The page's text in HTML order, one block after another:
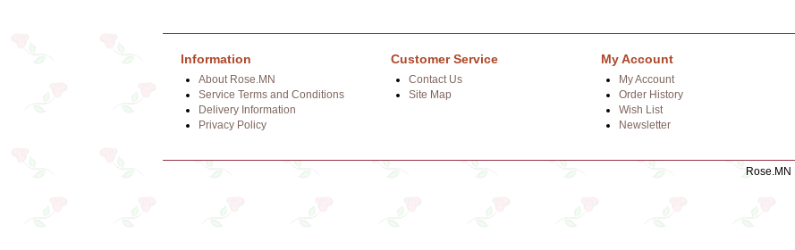
Information
About Rose.MN
Service Terms and Conditions
Delivery Information
Privacy Policy
Customer Service
Contact Us
Site Map
My Account
My Account
Order History
Wish List
Newsletter